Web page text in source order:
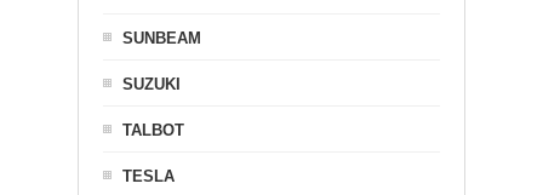
SUNBEAM
SUZUKI
TALBOT
TESLA